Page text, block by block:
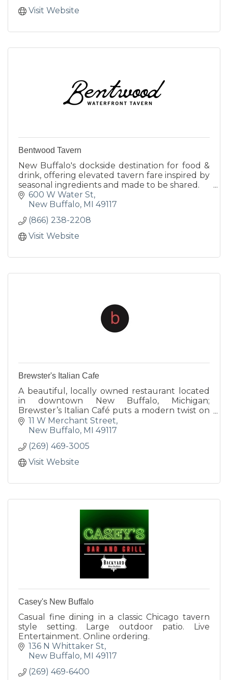
Visit Website
Bentwood Tavern
New Buffalo's dockside destination for food &
drink, offering elevated tavern fare inspired by
seasonal ingredients and made to be shared.
600 W Water St
New Buffalo MI 49117
(866) 238-2208
Visit Website
Brewster's Italian Cafe
A beautiful, locally owned restaurant located
in downtown New Buffalo, Michigan;
Brewster’s Italian Café puts a modern twist on
traditional Italian fare. Our Chef uses a wide
variety of fresh, innovat
11 W Merchant Street
New Buffalo MI 49117
(269) 469-3005
Visit Website
Casey's New Buffalo
Casual fine dining in a classic Chicago tavern
style setting. Large outdoor patio. Live
Entertainment. Online ordering.
136 N Whittaker St
New Buffalo MI 49117
(269) 469-6400